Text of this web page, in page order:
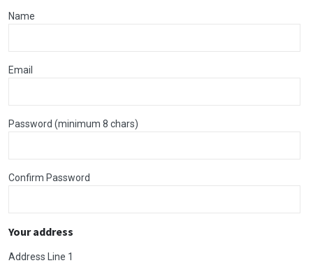
Name
Email
Password (minimum 8 chars)
Confirm Password
Your address
Address Line 1